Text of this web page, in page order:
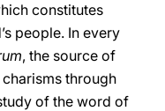
constitutes
people. In every
, the source of
through
of the word of